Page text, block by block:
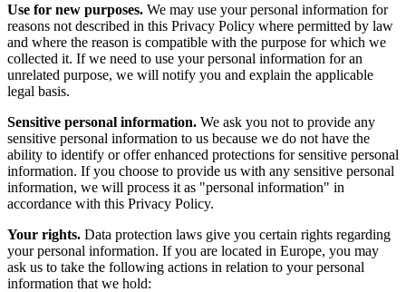
Use for new purposes. We may use your personal information for
reasons not described in this Privacy Policy where permitted by law
and where the reason is compatible with the purpose for which we
collected it. If we need to use your personal information for an
unrelated purpose, we will notify you and explain the applicable
legal basis.
Sensitive personal information. We ask you not to provide any
sensitive personal information to us because we do not have the
ability to identify or offer enhanced protections for sensitive personal
information. If you choose to provide us with any sensitive personal
information, we will process it as "personal information" in
accordance with this Privacy Policy.
Your rights. Data protection laws give you certain rights regarding
your personal information. If you are located in Europe, you may
ask us to take the following actions in relation to your personal
information that we hold: